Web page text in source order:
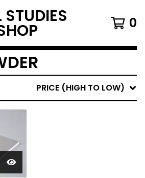
0
PRICE (HIGH TO LOW)